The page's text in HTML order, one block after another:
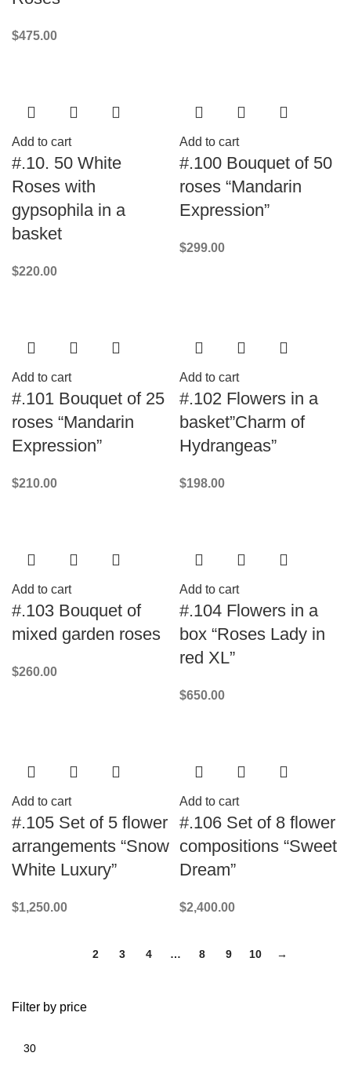
Filter by price
$475.00
Add to cart
#.10. 50 White
Roses with
gypsophila in a
basket
$220.00
Add to cart
#.100 Bouquet of 50
roses “Mandarin
Expression”
$299.00
Add to cart
#.101 Bouquet of 25
roses “Mandarin
Expression”
$210.00
Add to cart
#.102 Flowers in a
basket”Charm of
Hydrangeas”
$198.00
Add to cart
#.103 Bouquet of
mixed garden roses
$260.00
Add to cart
#.104 Flowers in a
box “Roses Lady in
red XL”
$650.00
Add to cart
#.105 Set of 5 flower
arrangements “Snow
White Luxury”
$1,250.00
Add to cart
#.106 Set of 8 flower
compositions “Sweet
Dream”
$2,400.00
2 3 4 … 8 9 10 →